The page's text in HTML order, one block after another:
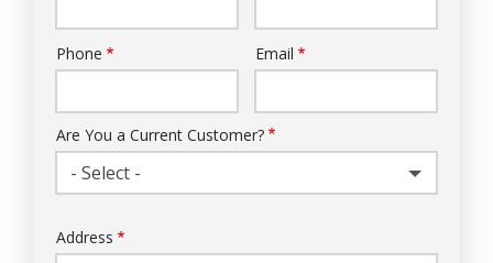
Contact
Phone Email
Are You a Current Customer?
- Select -
Address
Address